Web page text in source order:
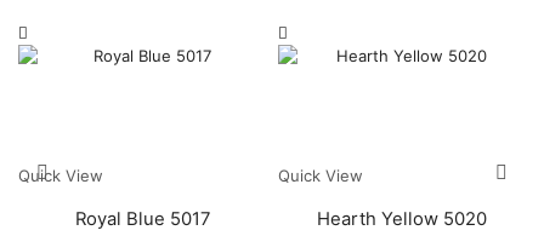
Quick View
Royal Blue 5017
Quick View
Hearth Yellow 5020